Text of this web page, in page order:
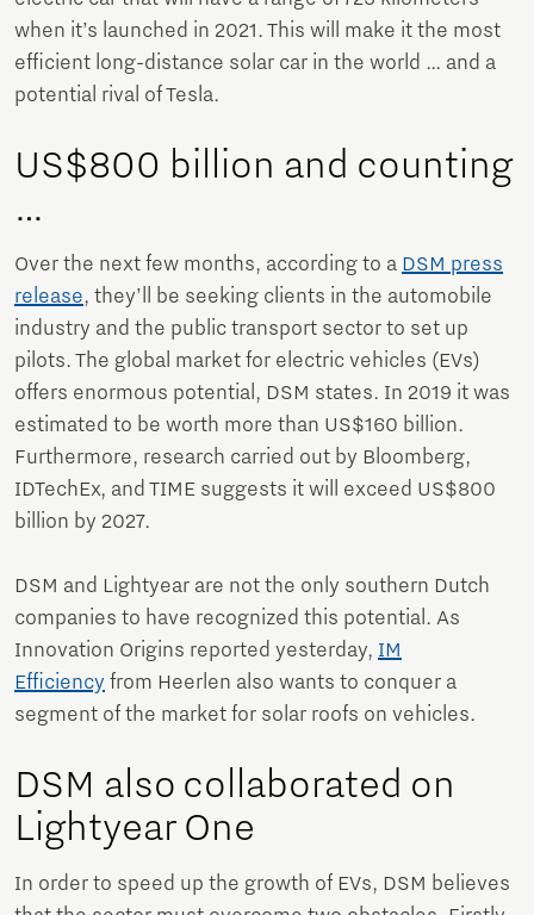
when it’s launched in 2021. This will make it the most
efficient long-distance solar car in the world … and a
potential rival of Tesla.
US$800 billion and counting
…
Over the next few months, according to a DSM press
release, they’ll be seeking clients in the automobile
industry and the public transport sector to set up
pilots. The global market for electric vehicles (EVs)
offers enormous potential, DSM states. In 2019 it was
estimated to be worth more than US$160 billion.
Furthermore, research carried out by Bloomberg,
IDTechEx, and TIME suggests it will exceed US$800
billion by 2027.
DSM and Lightyear are not the only southern Dutch
companies to have recognized this potential. As
Innovation Origins reported yesterday, IM
Efficiency from Heerlen also wants to conquer a
segment of the market for solar roofs on vehicles.
DSM also collaborated on
Lightyear One
In order to speed up the growth of EVs, DSM believes